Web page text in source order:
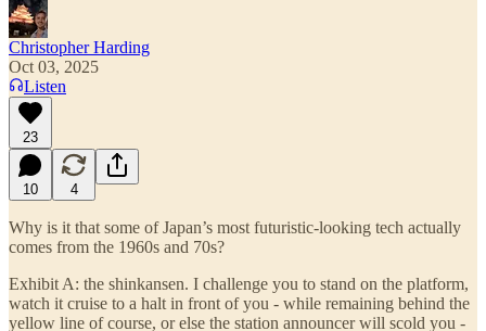
Christopher Harding
Oct 03, 2025
Listen
23
10 4
Why is it that some of Japan’s most futuristic-looking tech actually
comes from the 1960s and 70s?
Exhibit A: the shinkansen. I challenge you to stand on the platform,
watch it cruise to a halt in front of you - while remaining behind the
yellow line of course, or else the station announcer will scold you -